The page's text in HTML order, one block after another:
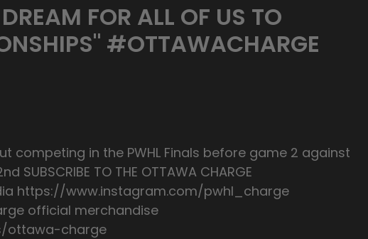
FOR ALL OF US TO
#OTTAWACHARGE
competing in the PWHL Finals before game 2 against
TO THE OTTAWA CHARGE
https://www.instagram.com/pwhl_charge
official merchandise
ottawa-charge